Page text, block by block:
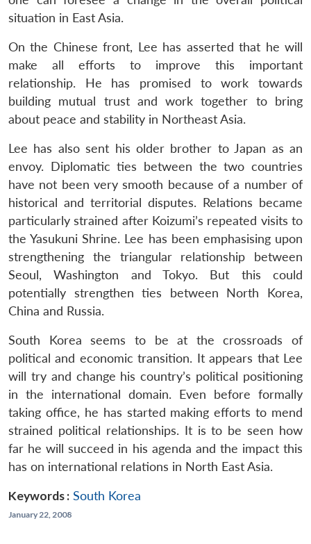
situation in East Asia.
On the Chinese front, Lee has asserted that he will
make all efforts to improve this important
relationship. He has promised to work towards
building mutual trust and work together to bring
about peace and stability in Northeast Asia.
Lee has also sent his older brother to Japan as an
envoy. Diplomatic ties between the two countries
have not been very smooth because of a number of
historical and territorial disputes. Relations became
particularly strained after Koizumi’s repeated visits to
the Yasukuni Shrine. Lee has been emphasising upon
strengthening the triangular relationship between
Seoul, Washington and Tokyo. But this could
potentially strengthen ties between North Korea,
China and Russia.
South Korea seems to be at the crossroads of
political and economic transition. It appears that Lee
will try and change his country’s political positioning
in the international domain. Even before formally
taking office, he has started making efforts to mend
strained political relationships. It is to be seen how
far he will succeed in his agenda and the impact this
has on international relations in North East Asia.
Keywords : South Korea
January 22, 2008